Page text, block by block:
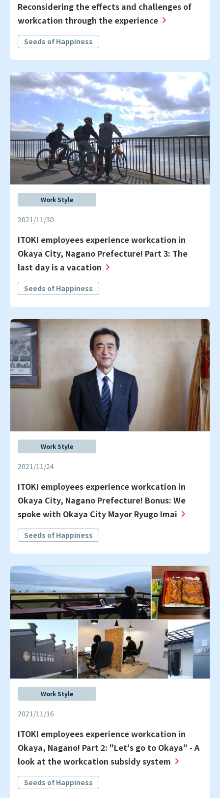
Reconsidering the effects and challenges of
workcation through the experience
Seeds of Happiness
Work Style
2021/11/30
ITOKI employees experience workcation in
Okaya City, Nagano Prefecture! Part 3: The
last day is a vacation
Seeds of Happiness
Work Style
2021/11/24
ITOKI employees experience workcation in
Okaya City, Nagano Prefecture! Bonus: We
spoke with Okaya City Mayor Ryugo Imai
Seeds of Happiness
Work Style
2021/11/16
ITOKI employees experience workcation in
Okaya, Nagano! Part 2: "Let's go to Okaya" - A
look at the workcation subsidy system
Seeds of Happiness